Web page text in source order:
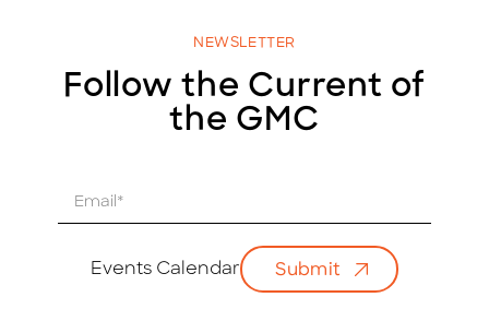
NEWSLETTER
Follow the Current of
the GMC
Events Calendar Submit